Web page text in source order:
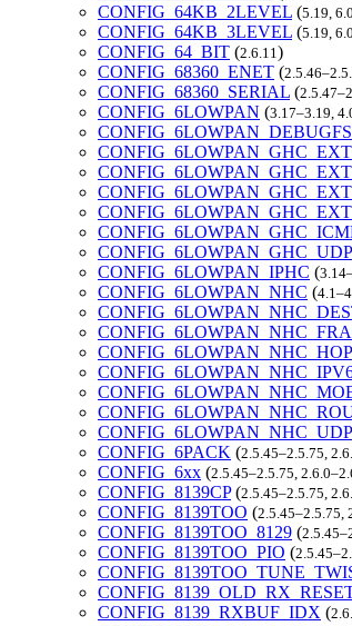
CONFIG_64KB_2LEVEL (5.19,
CONFIG_64KB_3LEVEL (5.19,
CONFIG_64_BIT (2.6.11 )
CONFIG_68360_ENET (
CONFIG_68360_SERIAL (
CONFIG_6LOWPAN (3.17–3.19,
CONFIG_6LOWPAN_DEBUGFS
CONFIG_6LOWPAN_GHC_UDP
CONFIG_6LOWPAN_IPHC (
CONFIG_6LOWPAN_NHC (
CONFIG_6LOWPAN_NHC_HOP
CONFIG_6LOWPAN_NHC_UDP
CONFIG_6PACK (2.5.45–2.5.75,
CONFIG_6xx (2.5.45–2.5.75,
CONFIG_8139CP(2.5.45–2.5.75,
CONFIG_8139TOO (2.5.45–2.5.75,
CONFIG_8139TOO_8129 (
CONFIG_8139TOO_PIO (
CONFIG_8139_RXBUF_IDX (